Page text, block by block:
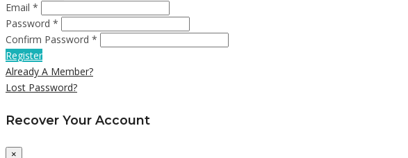
Email *
Password *
Confirm Password *
Register
Already A Member?
Lost Password?
Recover Your Account
×